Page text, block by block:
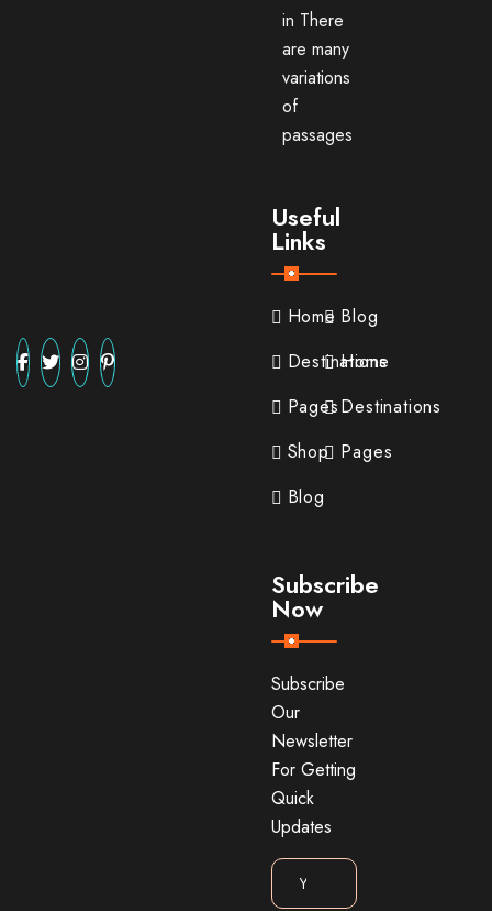
in There
are many
variations
of
passages
Useful
Links
Home
Destinations
Pages
Shop
Blog
Blog
Home
Destinations
Pages
Subscribe
Now
Subscribe
Our
Newsletter
For Getting
Quick
Updates